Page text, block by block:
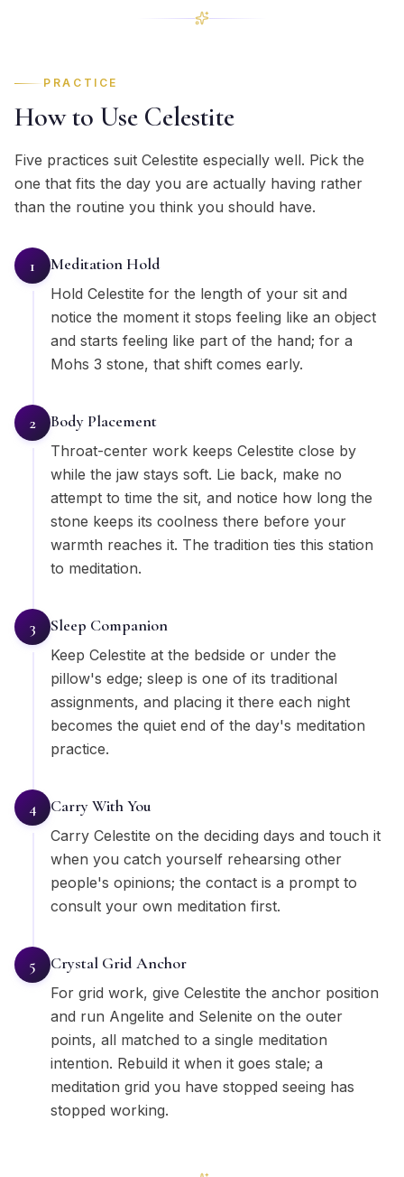
PRACTICE
How to Use Celestite
Five practices suit Celestite especially well. Pick the
one that fits the day you are actually having rather
than the routine you think you should have.
1 Meditation Hold
Hold Celestite for the length of your sit and
notice the moment it stops feeling like an object
and starts feeling like part of the hand; for a
Mohs 3 stone, that shift comes early.
2 Body Placement
Throat-center work keeps Celestite close by
while the jaw stays soft. Lie back, make no
attempt to time the sit, and notice how long the
stone keeps its coolness there before your
warmth reaches it. The tradition ties this station
to meditation.
3 Sleep Companion
Keep Celestite at the bedside or under the
pillow's edge; sleep is one of its traditional
assignments, and placing it there each night
becomes the quiet end of the day's meditation
practice.
4 Carry With You
Carry Celestite on the deciding days and touch it
when you catch yourself rehearsing other
people's opinions; the contact is a prompt to
consult your own meditation first.
5 Crystal Grid Anchor
For grid work, give Celestite the anchor position
and run Angelite and Selenite on the outer
points, all matched to a single meditation
intention. Rebuild it when it goes stale; a
meditation grid you have stopped seeing has
stopped working.